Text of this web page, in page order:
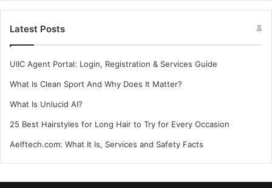
Latest Posts
UIIC Agent Portal: Login, Registration & Services Guide
What Is Clean Sport And Why Does It Matter?
What Is Unlucid AI?
25 Best Hairstyles for Long Hair to Try for Every Occasion
Aelftech.com: What It Is, Services and Safety Facts